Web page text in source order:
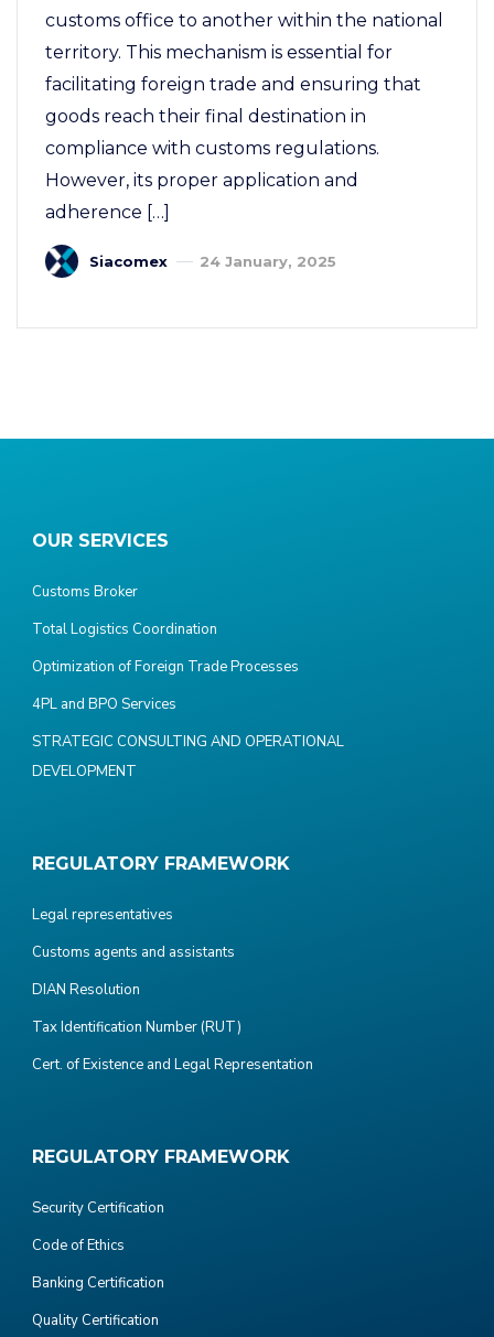
customs office to another within the national
territory. This mechanism is essential for
facilitating foreign trade and ensuring that
goods reach their final destination in
compliance with customs regulations.
However, its proper application and
adherence […]
Siacomex 24 January, 2025
OUR SERVICES
Customs Broker
Total Logistics Coordination
Optimization of Foreign Trade Processes
4PL and BPO Services
STRATEGIC CONSULTING AND OPERATIONAL
DEVELOPMENT
REGULATORY FRAMEWORK
Legal representatives
Customs agents and assistants
DIAN Resolution
Tax Identification Number (RUT)
Cert. of Existence and Legal Representation
REGULATORY FRAMEWORK
Security Certification
Code of Ethics
Banking Certification
Quality Certification